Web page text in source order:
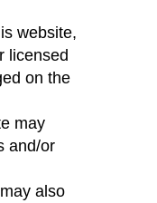
website,
licensed
on the
may
and/or
also